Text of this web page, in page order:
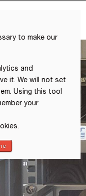
to make our
and
it. We will not set
Using this tool
your